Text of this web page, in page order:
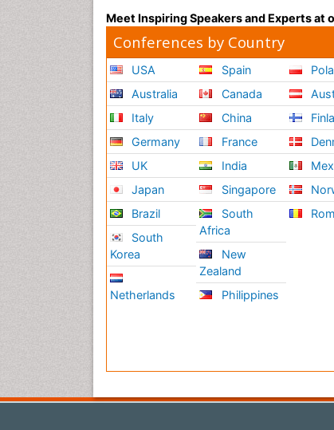
Meet Inspiring Speakers and Experts at
Conferences by Country
USA
Australia
Italy
Germany
UK
Japan
Brazil
South
Korea
Netherlands
Spain
Canada
China
France
India
Singapore
South
Africa
New
Zealand
Philippines